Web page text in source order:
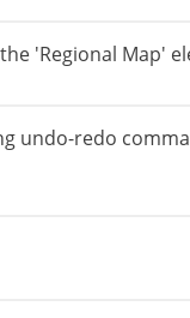
'Regional Map'
undo-redo